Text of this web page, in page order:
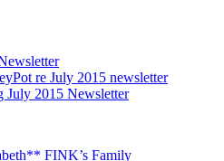
re July 2015 newsletter
July 2015 Newsletter
FINK’s Family